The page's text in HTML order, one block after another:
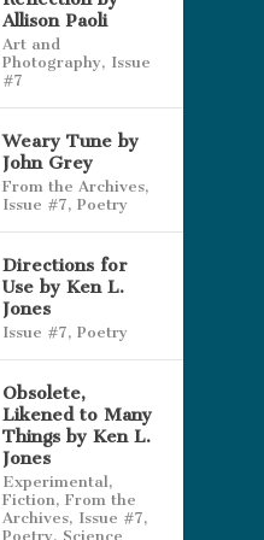
Allison Paoli
Art and
Photography, Issue
#7
Weary Tune by
John Grey
From the Archives,
Issue #7, Poetry
Directions for
Use by Ken L.
Jones
Issue #7, Poetry
Obsolete,
Likened to Many
Things by Ken L.
Jones
Experimental,
Fiction, From the
Archives, Issue #7,
Poetry, Science